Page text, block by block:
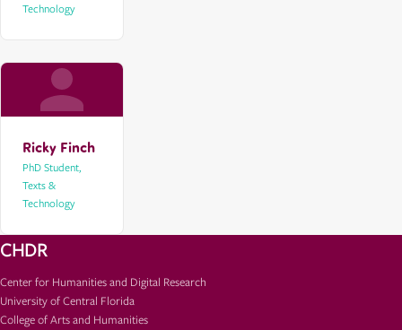
Technology
Ricky Finch
PhD Student,
Texts &
Technology
CHDR
Center for Humanities and Digital Research
University of Central Florida
College of Arts and Humanities